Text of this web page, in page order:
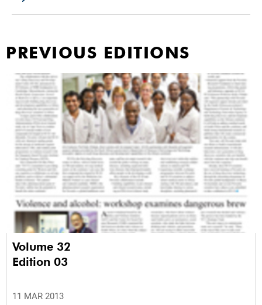
PREVIOUS EDITIONS
Volume 32
Edition 03
11 MAR 2013